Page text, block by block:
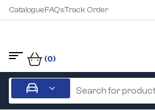
CatalogueFAQsTrack Order
(0)